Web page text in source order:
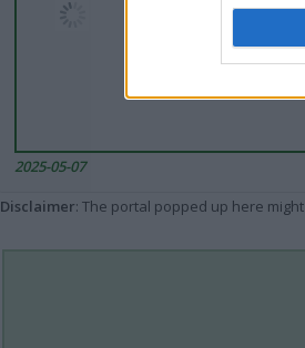
2025-05-07
Disclaimer: The portal popped up here